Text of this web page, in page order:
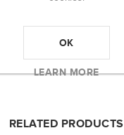
RELATED PRODUCTS
OK
LEARN MORE